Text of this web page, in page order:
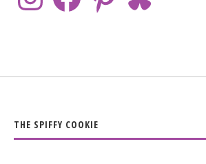
THE SPIFFY COOKIE